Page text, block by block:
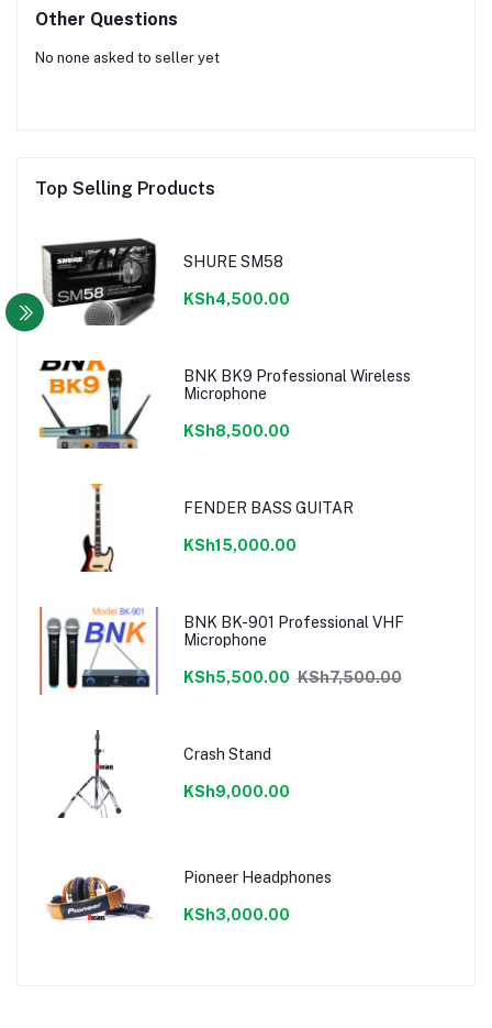
Other Questions
No none asked to seller yet
Top Selling Products
SHURE SM58
KSh4,500.00
BNK BK9 Professional Wireless
Microphone
KSh8,500.00
FENDER BASS GUITAR
KSh15,000.00
BNK BK-901 Professional VHF
Microphone
KSh5,500.00 KSh7,500.00
Crash Stand
KSh9,000.00
Pioneer Headphones
KSh3,000.00